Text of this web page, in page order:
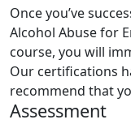
Once you’ve
Alcohol Abuse for
course, you will
Our certifications
recommend that
Assessment